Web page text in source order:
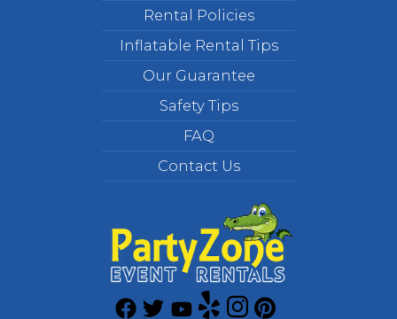
Rental Policies
Inflatable Rental Tips
Our Guarantee
Safety Tips
FAQ
Contact Us